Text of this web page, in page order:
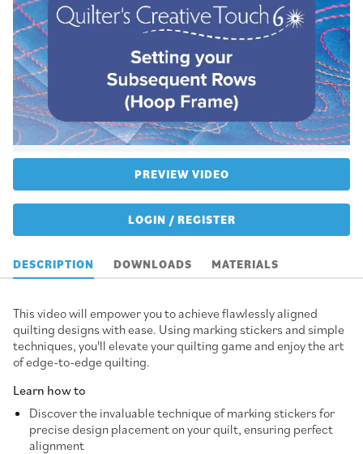
PREVIEW VIDEO
LOGIN / REGISTER
DESCRIPTION DOWNLOADS MATERIALS
This video will empower you to achieve flawlessly aligned
quilting designs with ease. Using marking stickers and simple
techniques, you'll elevate your quilting game and enjoy the art
of edge-to-edge quilting.
Learn how to
Discover the invaluable technique of marking stickers for
precise design placement on your quilt, ensuring perfect
alignment